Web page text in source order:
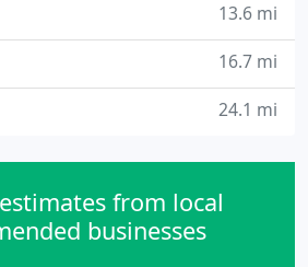
13.6 mi
16.7 mi
24.1 mi
from local
businesses